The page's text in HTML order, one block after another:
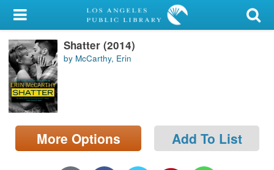
My Account
Library Card
Sign In
Search
Locations/Hours (external
page)
Shatter (2014)
by McCarthy, Erin
More Options Add To List